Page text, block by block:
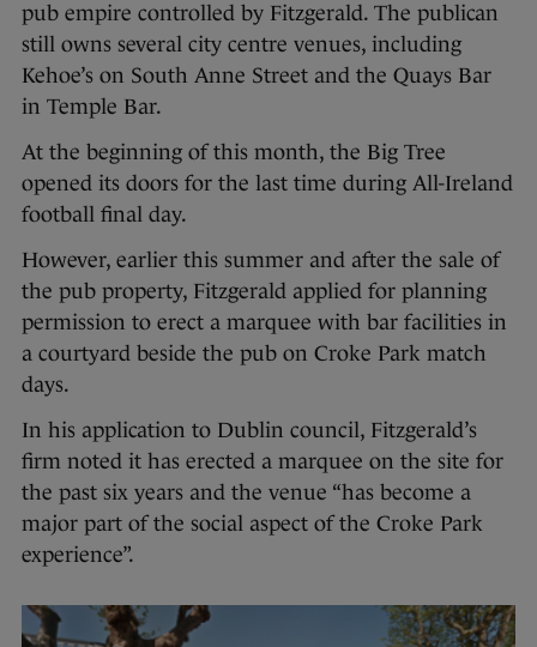
pub empire controlled by Fitzgerald. The publican
still owns several city centre venues, including
Kehoe’s on South Anne Street and the Quays Bar
in Temple Bar.
At the beginning of this month, the Big Tree
opened its doors for the last time during All-Ireland
football final day.
However, earlier this summer and after the sale of
the pub property, Fitzgerald applied for planning
permission to erect a marquee with bar facilities in
a courtyard beside the pub on Croke Park match
days.
In his application to Dublin council, Fitzgerald’s
firm noted it has erected a marquee on the site for
the past six years and the venue “has become a
major part of the social aspect of the Croke Park
experience”.